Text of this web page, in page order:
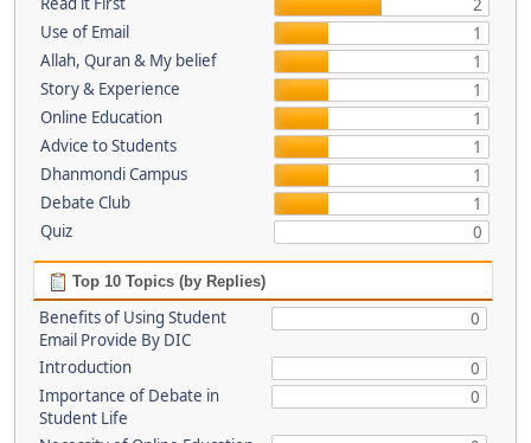
2
Use of Email
1
Allah, Quran & My belief
1
Story & Experience
1
Online Education
1
Advice to Students
1
Dhanmondi Campus
1
Debate Club
1
Quiz
0
Top 10 Topics (by Replies)
Benefits of Using Student
Email Provide By DIC
0
Introduction
0
Importance of Debate in
Student Life
0